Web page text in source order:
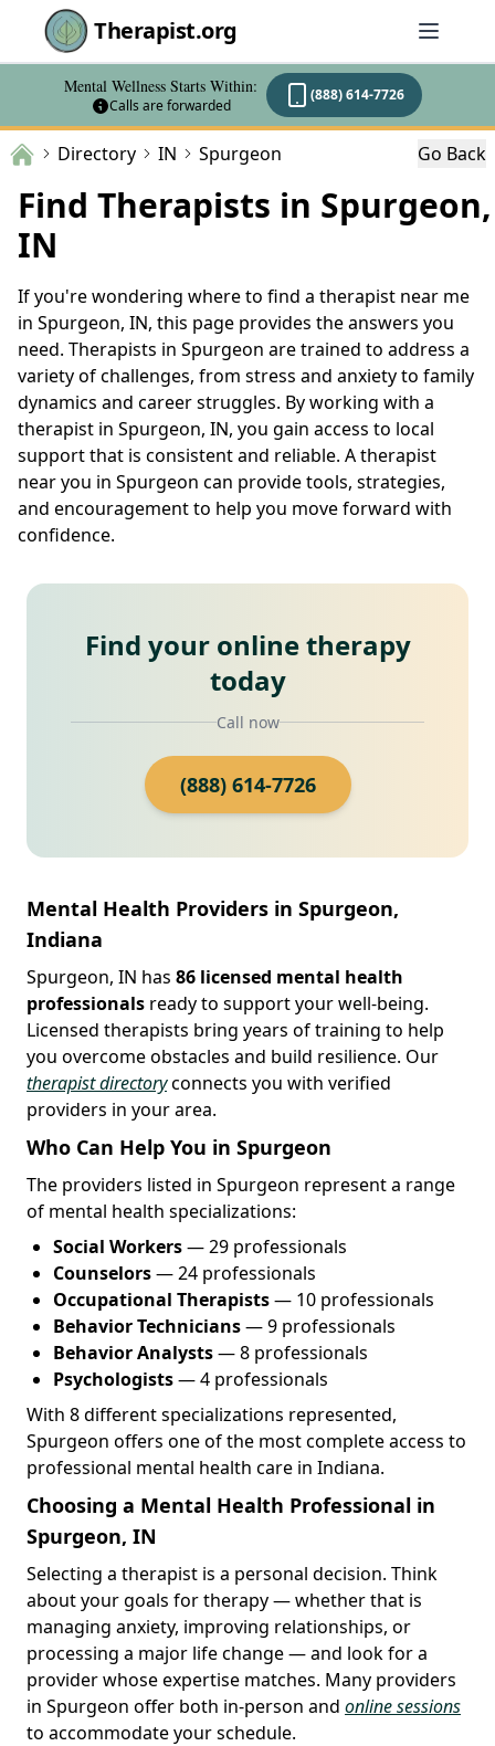
Therapist.org
Mental Wellness Starts Within:
Calls are forwarded
(888) 614-7726
Directory IN Spurgeon Go Back
Find Therapists in Spurgeon,
IN
If you're wondering where to find a therapist near me
in Spurgeon, IN, this page provides the answers you
need. Therapists in Spurgeon are trained to address a
variety of challenges, from stress and anxiety to family
dynamics and career struggles. By working with a
therapist in Spurgeon, IN, you gain access to local
support that is consistent and reliable. A therapist
near you in Spurgeon can provide tools, strategies,
and encouragement to help you move forward with
confidence.
Find your online therapy
today
Call now
(888) 614-7726
Mental Health Providers in Spurgeon,
Indiana
Spurgeon, IN has 86 licensed mental health
professionals ready to support your well-being.
Licensed therapists bring years of training to help
you overcome obstacles and build resilience. Our
therapist directoryconnects you with verified
providers in your area.
Who Can Help You in Spurgeon
The providers listed in Spurgeon represent a range
of mental health specializations:
Social Workers— 29 professionals
Counselors— 24 professionals
Occupational Therapists— 10 professionals
Behavior Technicians— 9 professionals
Behavior Analysts— 8 professionals
Psychologists— 4 professionals
With 8 different specializations represented,
Spurgeon offers one of the most complete access to
professional mental health care in Indiana.
Choosing a Mental Health Professional in
Spurgeon, IN
Selecting a therapist is a personal decision. Think
about your goals for therapy — whether that is
managing anxiety, improving relationships, or
processing a major life change — and look for a
provider whose expertise matches. Many providers
in Spurgeon offer both in-person and online sessions
to accommodate your schedule.